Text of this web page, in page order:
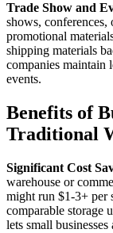
Trade Show and
shows, conferences,
promotional
shipping materials
companies maintain
events.
Benefits of
Traditional
Significant Cost
warehouse or
might run $1-3+ per
comparable storage
lets small